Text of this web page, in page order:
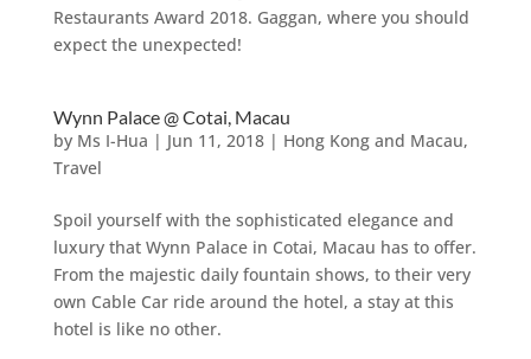
Restaurants Award 2018. Gaggan, where you should
expect the unexpected!
Wynn Palace @ Cotai, Macau
by Ms I-Hua | Jun 11, 2018| Hong Kong and Macau,
Travel
Spoil yourself with the sophisticated elegance and
luxury that Wynn Palace in Cotai, Macau has to offer.
From the majestic daily fountain shows, to their very
own Cable Car ride around the hotel, a stay at this
hotel is like no other.